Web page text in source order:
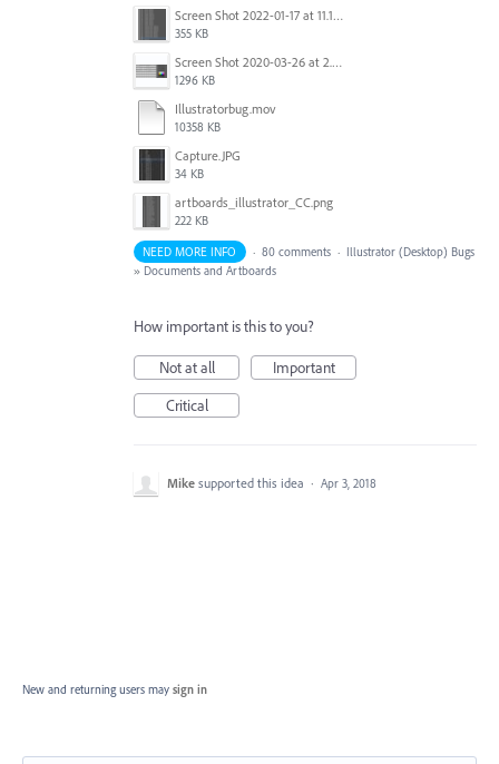
Screen Shot 2022-01-17 at 11.18.23 am.png
355 KB
Screen Shot 2020-03-26 at 2.48.44 PM.png
1296 KB
Illustratorbug.mov
10358 KB
Capture.JPG
34 KB
artboards_illustrator_CC.png
222 KB
NEED MORE INFO · 80 comments · Illustrator (Desktop) Bugs
» Documents and Artboards
How important is this to you?
Not at all
Important
Critical
Mike supported this idea · Apr 3, 2018
New and returning users may sign in